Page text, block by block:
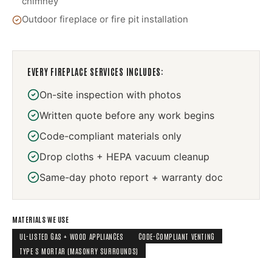
Outdoor fireplace or fire pit installation
EVERY FIREPLACE SERVICES INCLUDES:
On-site inspection with photos
Written quote before any work begins
Code-compliant materials only
Drop cloths + HEPA vacuum cleanup
Same-day photo report + warranty doc
MATERIALS WE USE
UL-LISTED GAS + WOOD APPLIANCES
CODE-COMPLIANT VENTING
TYPE S MORTAR (MASONRY SURROUNDS)